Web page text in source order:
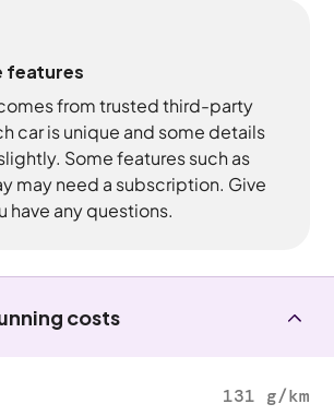
features
from trusted third-party
car is unique and some details
Some features such as
may need a subscription. Give
have any questions.
costs
131 g/km